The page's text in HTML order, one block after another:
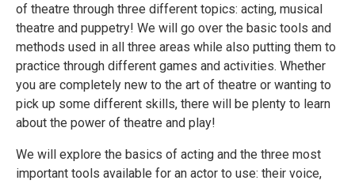
of theatre through three different topics: acting, musical
theatre and puppetry! We will go over the basic tools and
methods used in all three areas while also putting them to
practice through different games and activities. Whether
you are completely new to the art of theatre or wanting to
pick up some different skills, there will be plenty to learn
about the power of theatre and play!
We will explore the basics of acting and the three most
important tools available for an actor to use: their voice,